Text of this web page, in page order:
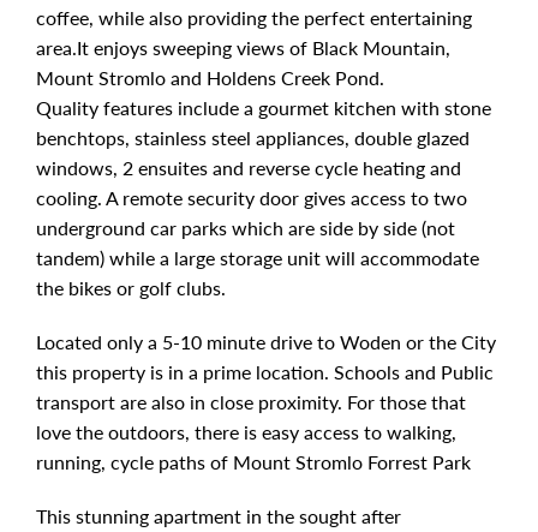
coffee, while also providing the perfect entertaining
area.It enjoys sweeping views of Black Mountain,
Mount Stromlo and Holdens Creek Pond.
Quality features include a gourmet kitchen with stone
benchtops, stainless steel appliances, double glazed
windows, 2 ensuites and reverse cycle heating and
cooling. A remote security door gives access to two
underground car parks which are side by side (not
tandem) while a large storage unit will accommodate
the bikes or golf clubs.
Located only a 5-10 minute drive to Woden or the City
this property is in a prime location. Schools and Public
transport are also in close proximity. For those that
love the outdoors, there is easy access to walking,
running, cycle paths of Mount Stromlo Forrest Park
This stunning apartment in the sought after